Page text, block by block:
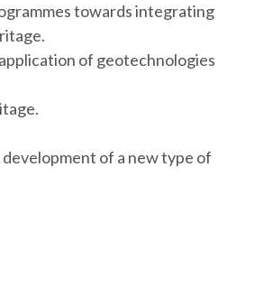
towards integrating
of geotechnologies
of a new type of